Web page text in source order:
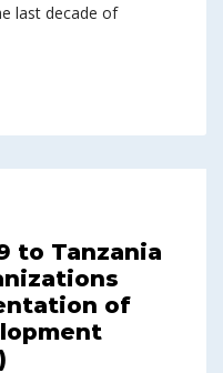
last decade of
to Tanzania
of